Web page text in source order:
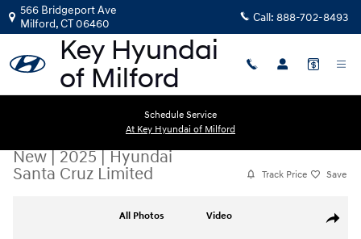
Skip to main content
566 Bridgeport Ave
Milford,CT06460 Call: 888-702-8493
Schedule Service
At Key Hyundai of Milford
New|2025|Hyundai
Santa Cruz Limited
Track Price Save
Share
All Photos Video